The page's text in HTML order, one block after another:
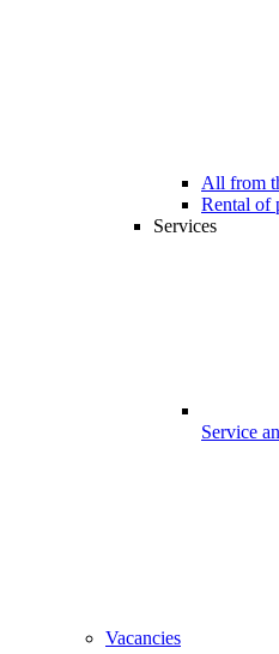
All from
Rental of
Services
Service
Vacancies